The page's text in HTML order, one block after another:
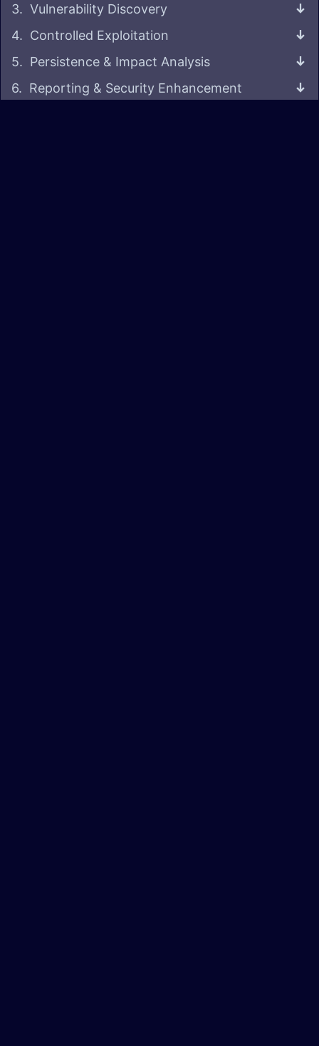
3. Vulnerability Discovery
4. Controlled Exploitation
5. Persistence & Impact Analysis
6. Reporting & Security Enhancement